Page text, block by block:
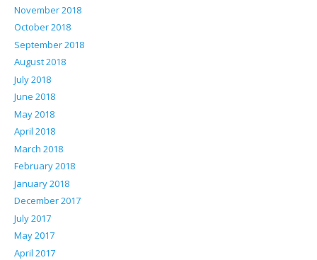
November 2018
October 2018
September 2018
August 2018
July 2018
June 2018
May 2018
April 2018
March 2018
February 2018
January 2018
December 2017
July 2017
May 2017
April 2017